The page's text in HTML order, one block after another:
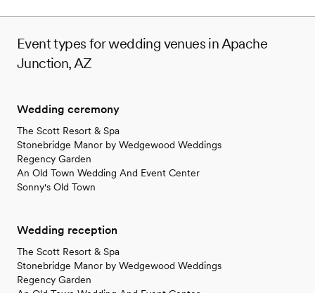
Event types for wedding venues in Apache
Junction, AZ
Wedding ceremony
The Scott Resort & Spa
Stonebridge Manor by Wedgewood Weddings
Regency Garden
An Old Town Wedding And Event Center
Sonny's Old Town
Wedding reception
The Scott Resort & Spa
Stonebridge Manor by Wedgewood Weddings
Regency Garden